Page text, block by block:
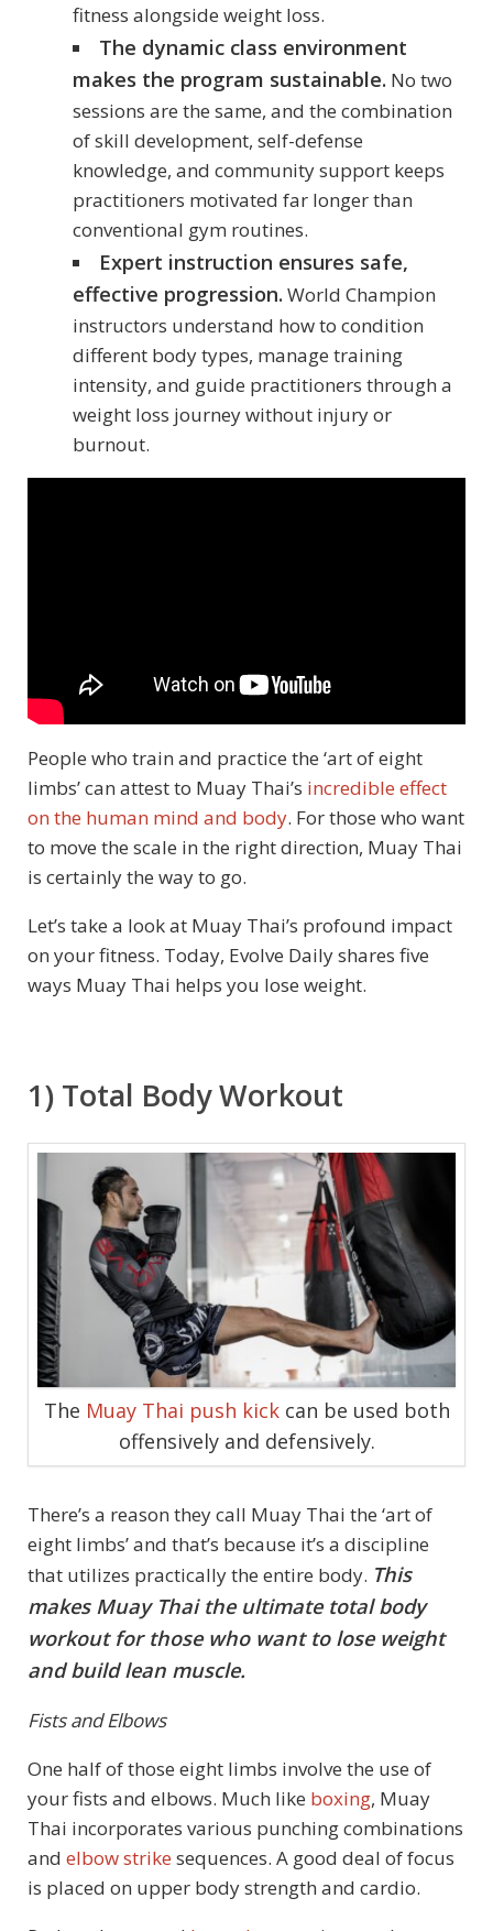
fitness alongside weight loss.
The dynamic class environment
makes the program sustainable.No two
sessions are the same, and the combination
of skill development, self-defense
knowledge, and community support keeps
practitioners motivated far longer than
conventional gym routines.
Expert instruction ensures safe,
effective progression.World Champion
instructors understand how to condition
different body types, manage training
intensity, and guide practitioners through a
weight loss journey without injury or
burnout.
People who train and practice the ‘art of eight
limbs’ can attest to Muay Thai’s incredible effect
on the human mind and body. For those who want
to move the scale in the right direction, Muay Thai
is certainly the way to go.
Let’s take a look at Muay Thai’s profound impact
on your fitness. Today, Evolve Daily shares five
ways Muay Thai helps you lose weight.
1) Total Body Workout
The Muay Thai push kickcan be used both
offensively and defensively.
There’s a reason they call Muay Thai the ‘art of
eight limbs’ and that’s because it’s a discipline
that utilizes practically the entire body. This
makes Muay Thai the ultimate total body
workout for those who want to lose weight
and build lean muscle.
Fists and Elbows
One half of those eight limbs involve the use of
your fists and elbows. Much like boxing, Muay
Thai incorporates various punching combinations
and elbow strike sequences. A good deal of focus
is placed on upper body strength and cardio.